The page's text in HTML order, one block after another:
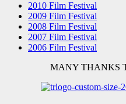
2010 Film Festival
2009 Film Festival
2008 Film Festival
2007 Film Festival
2006 Film Festival
MANY THANKS